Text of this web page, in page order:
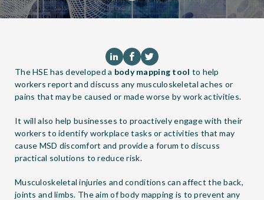
The HSE has developed a body mapping tool to help
workers report and discuss any musculoskeletal aches or
pains that may be caused or made worse by work activities.
It will also help businesses to proactively engage with their
workers to identify workplace tasks or activities that may
cause MSD discomfort and provide a forum to discuss
practical solutions to reduce risk.
Musculoskeletal injuries and conditions can affect the back,
joints and limbs. The aim of body mapping is to prevent any